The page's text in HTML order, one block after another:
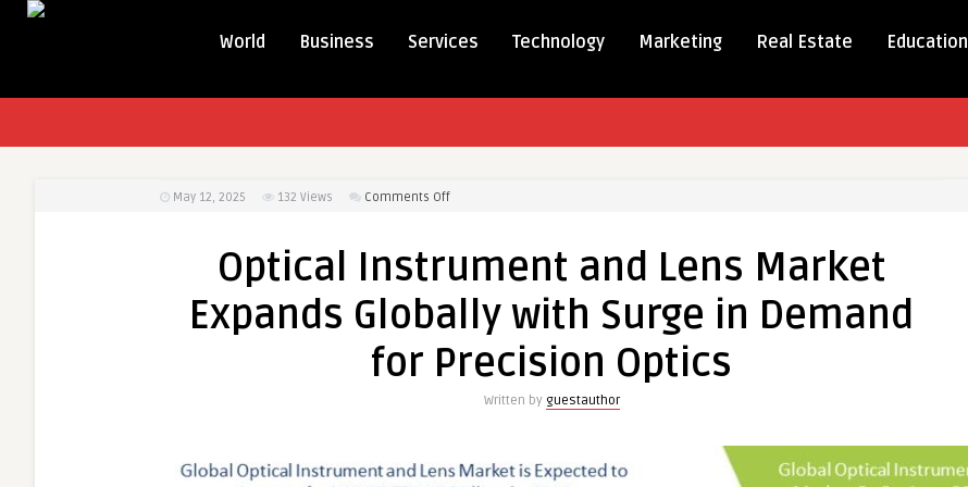
World Business Services Technology Marketing Real Estate Education
May 12, 2025 132 Views Comments Offon
Market
Expands
Globally
for
Optical Instrument and Lens Market
Expands Globally with Surge in Demand
for Precision Optics
Written by guestauthor